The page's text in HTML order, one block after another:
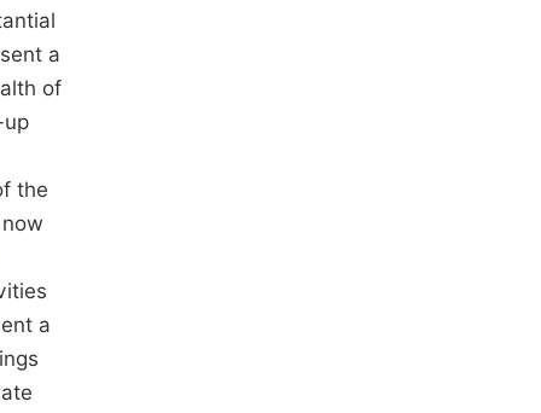
a
of
the
a